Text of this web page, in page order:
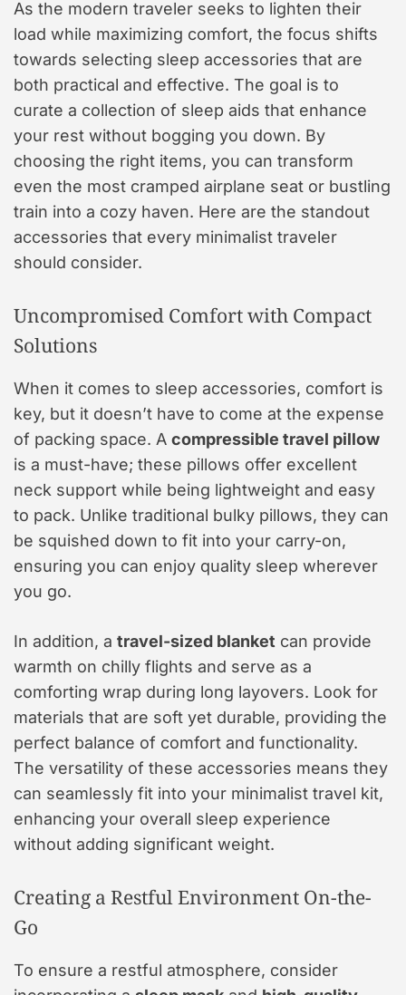
As the modern traveler seeks to lighten their
load while maximizing comfort, the focus shifts
towards selecting sleep accessories that are
both practical and effective. The goal is to
curate a collection of sleep aids that enhance
your rest without bogging you down. By
choosing the right items, you can transform
even the most cramped airplane seat or bustling
train into a cozy haven. Here are the standout
accessories that every minimalist traveler
should consider.
Uncompromised Comfort with Compact
Solutions
When it comes to sleep accessories, comfort is
key, but it doesn’t have to come at the expense
of packing space. A compressible travel pillow
is a must-have; these pillows offer excellent
neck support while being lightweight and easy
to pack. Unlike traditional bulky pillows, they can
be squished down to fit into your carry-on,
ensuring you can enjoy quality sleep wherever
you go.
In addition, a travel-sized blanket can provide
warmth on chilly flights and serve as a
comforting wrap during long layovers. Look for
materials that are soft yet durable, providing the
perfect balance of comfort and functionality.
The versatility of these accessories means they
can seamlessly fit into your minimalist travel kit,
enhancing your overall sleep experience
without adding significant weight.
Creating a Restful Environment On-the-
Go
To ensure a restful atmosphere, consider